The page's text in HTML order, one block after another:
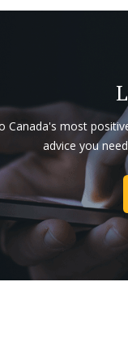
Canada's most
advice you